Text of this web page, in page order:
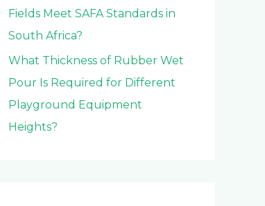
Fields Meet SAFA Standards in
South Africa?
What Thickness of Rubber Wet
Pour Is Required for Different
Playground Equipment
Heights?